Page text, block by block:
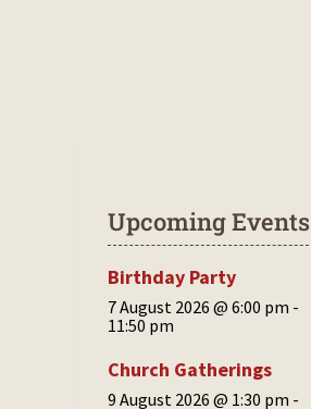
Upcoming Events
Birthday Party
7 August 2026 @ 6:00 pm -
11:50 pm
Church Gatherings
9 August 2026 @ 1:30 pm -